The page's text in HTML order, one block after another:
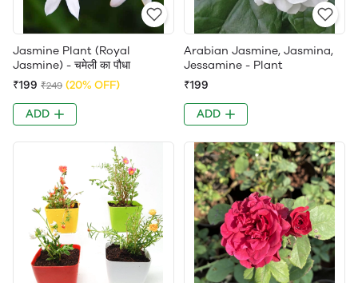
Jasmine Plant (Royal
Jasmine) - चमेली का पौधा
₹199 ₹249 (20% OFF)
ADD
Arabian Jasmine, Jasmina,
Jessamine - Plant
₹199
ADD